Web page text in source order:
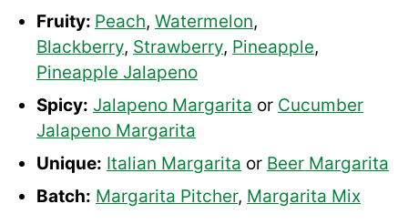
Fruity: Peach, Watermelon,
Blackberry, Strawberry, Pineapple,
Pineapple Jalapeno
Spicy: Jalapeno Margarita or Cucumber
Jalapeno Margarita
Unique: Italian Margarita or Beer Margarita
Batch: Margarita Pitcher, Margarita Mix